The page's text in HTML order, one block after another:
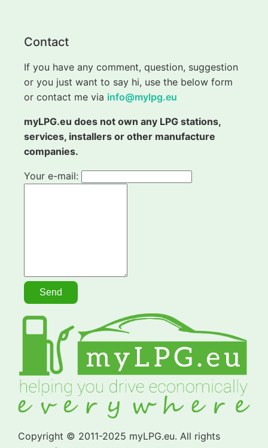
Contact
If you have any comment, question, suggestion
or you just want to say hi, use the below form
or contact me via info@mylpg.eu
myLPG.eu does not own any LPG stations,
services, installers or other manufacture
companies.
Your e-mail:
Copyright © 2011-2025 myLPG.eu. All rights